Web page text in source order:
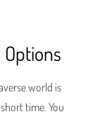
world is
time. You